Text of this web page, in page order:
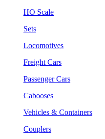
HO Scale
Sets
Locomotives
Freight Cars
Passenger Cars
Cabooses
Vehicles & Containers
Couplers